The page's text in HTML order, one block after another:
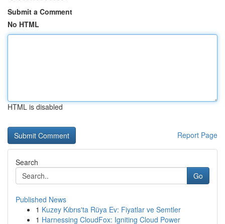
Submit a Comment
No HTML
HTML is disabled
Report Page
Search
Go
Published News
1 Kuzey Kıbrıs'ta Rüya Ev: Fiyatlar ve Semtler
1 Harnessing CloudFox: Igniting Cloud Power